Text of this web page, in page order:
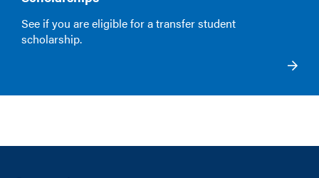
See if you are eligible for a transfer student
scholarship.